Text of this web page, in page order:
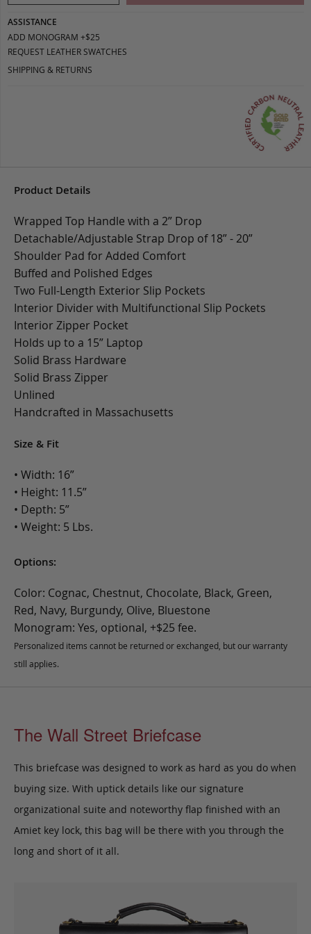
ASSISTANCE
ADD MONOGRAM +$25
REQUEST LEATHER SWATCHES
SHIPPING & RETURNS
Product Details
Wrapped Top Handle with a 2” Drop
Detachable/Adjustable Strap Drop of 18” - 20”
Shoulder Pad for Added Comfort
Buffed and Polished Edges
Two Full-Length Exterior Slip Pockets
Interior Divider with Multifunctional Slip Pockets
Interior Zipper Pocket
Holds up to a 15” Laptop
Solid Brass Hardware
Solid Brass Zipper
Unlined
Handcrafted in Massachusetts
Size & Fit
• Width: 16”
• Height: 11.5”
• Depth: 5”
• Weight: 5 Lbs.
Options:
Color: Cognac, Chestnut, Chocolate, Black, Green,
Red, Navy, Burgundy, Olive, Bluestone
Monogram: Yes, optional, +$25 fee.
Personalized items cannot be returned or exchanged, but our warranty
still applies.
The Wall Street Briefcase
This briefcase was designed to work as hard as you do when
buying size. With uptick details like our signature
organizational suite and noteworthy flap finished with an
Amiet key lock, this bag will be there with you through the
long and short of it all.